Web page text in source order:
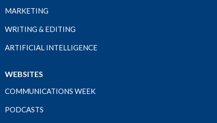
MARKETING
WRITING & EDITING
ARTIFICIAL INTELLIGENCE
WEBSITES
COMMUNICATIONS WEEK
PODCASTS